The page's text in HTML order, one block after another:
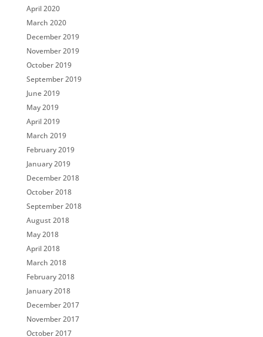
April 2020
March 2020
December 2019
November 2019
October 2019
September 2019
June 2019
May 2019
April 2019
March 2019
February 2019
January 2019
December 2018
October 2018
September 2018
August 2018
May 2018
April 2018
March 2018
February 2018
January 2018
December 2017
November 2017
October 2017